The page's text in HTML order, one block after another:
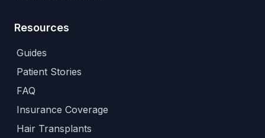
Resources
Guides
Patient Stories
FAQ
Insurance Coverage
Hair Transplants